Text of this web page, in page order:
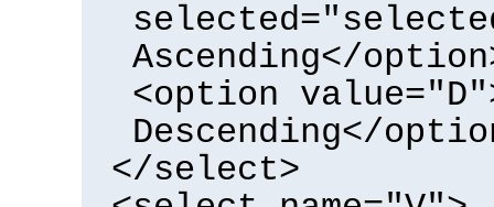
Ascending</
<option
Descending</
</select>